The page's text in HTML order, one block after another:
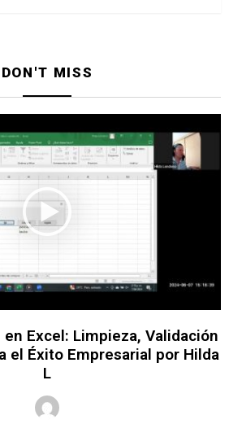
DON'T MISS
Excel: Limpieza, Validación
el Éxito Empresarial por Hilda
L